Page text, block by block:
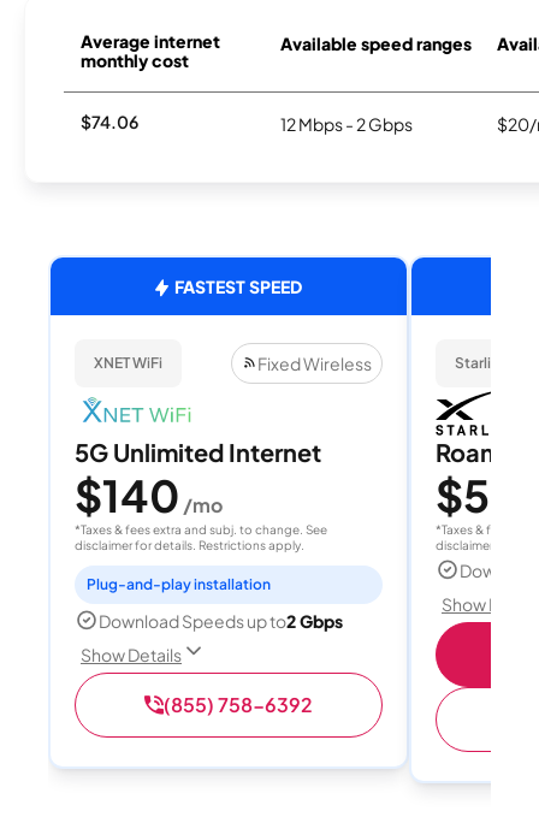
Average internet
monthly cost
Available speed ranges
$74.06 12 Mbps - 2 Gbps $20/
FASTEST SPEED
XNET WiFi Fixed Wireless
5G Unlimited Internet
$140 /mo
*Taxes & fees extra and subj. to change. See
disclaimer for details. Restrictions apply.
Plug-and-play installation
Download Speeds up to2 Gbps
Show Details
(855) 758-6392
Starlink
Roam
$55
*Taxes & fees
disclaimer for
Show